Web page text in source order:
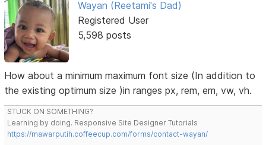
Wayan (Reetami's Dad)
Registered User
5,598 posts
How about a minimum maximum font size (In addition to
the existing optimum size )in ranges px, rem, em, vw, vh.
STUCK ON SOMETHING?
Learning by doing. Responsive Site Designer Tutorials
https://mawarputih.coffeecup.com/forms/contact-wayan/